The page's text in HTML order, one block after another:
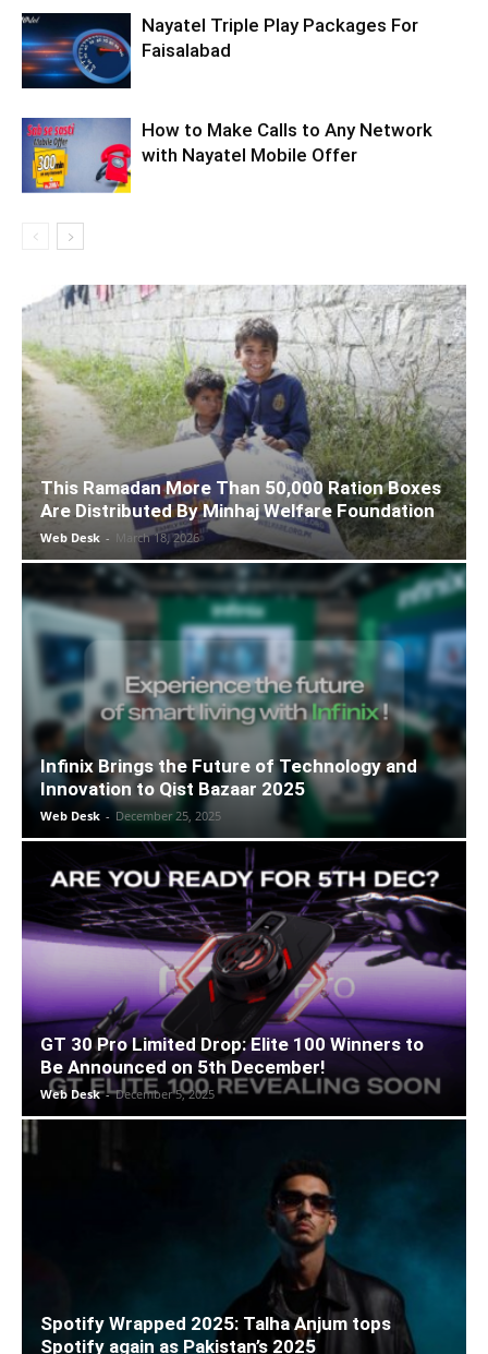
Nayatel Triple Play Packages For
Faisalabad
How to Make Calls to Any Network
with Nayatel Mobile Offer
This Ramadan More Than 50,000 Ration Boxes
Are Distributed By Minhaj Welfare Foundation
Web Desk - March 18, 2026
Infinix Brings the Future of Technology and
Innovation to Qist Bazaar 2025
Web Desk - December 25, 2025
GT 30 Pro Limited Drop: Elite 100 Winners to
Be Announced on 5th December!
Web Desk - December 5, 2025
Spotify Wrapped 2025: Talha Anjum tops
Spotify again as Pakistan’s 2025